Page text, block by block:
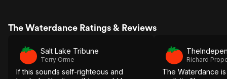
The Waterdance Ratings & Reviews
Salt Lake Tribune
Terry Orme
If this sounds self-righteous and
Richard
The Waterdance